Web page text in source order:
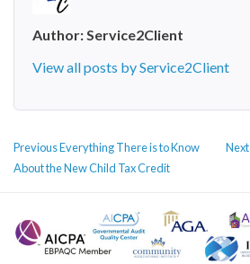
Author:Service2Client
View all posts by Service2Client
POST
NAVIGATION
PreviousPrevious
post:
Everything There is to Know
About the New Child Tax Credit
Next